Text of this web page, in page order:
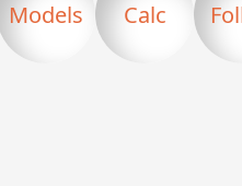
Models Calc